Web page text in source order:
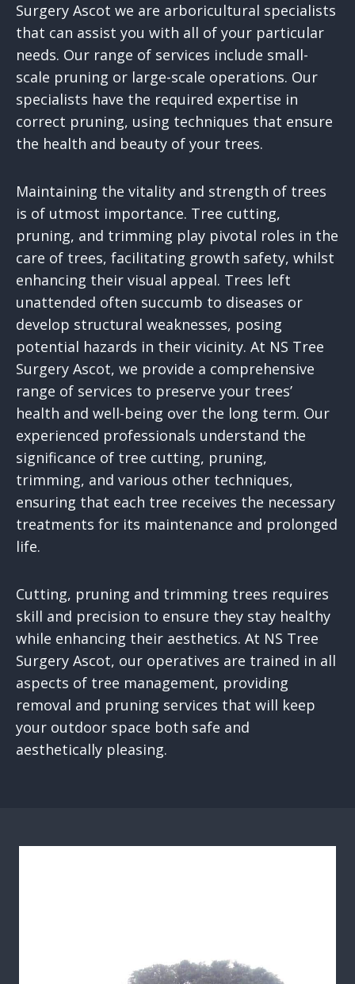
Surgery Ascot we are arboricultural specialists
that can assist you with all of your particular
needs. Our range of services include small-
scale pruning or large-scale operations. Our
specialists have the required expertise in
correct pruning, using techniques that ensure
the health and beauty of your trees.
Maintaining the vitality and strength of trees
is of utmost importance. Tree cutting,
pruning, and trimming play pivotal roles in the
care of trees, facilitating growth safety, whilst
enhancing their visual appeal. Trees left
unattended often succumb to diseases or
develop structural weaknesses, posing
potential hazards in their vicinity. At NS Tree
Surgery Ascot, we provide a comprehensive
range of services to preserve your trees’
health and well-being over the long term. Our
experienced professionals understand the
significance of tree cutting, pruning,
trimming, and various other techniques,
ensuring that each tree receives the necessary
treatments for its maintenance and prolonged
life.
Cutting, pruning and trimming trees requires
skill and precision to ensure they stay healthy
while enhancing their aesthetics. At NS Tree
Surgery Ascot, our operatives are trained in all
aspects of tree management, providing
removal and pruning services that will keep
your outdoor space both safe and
aesthetically pleasing.